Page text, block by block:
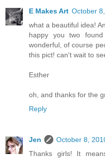
E Makes Art October
what a beautiful idea!
happy you two
wonderful, of course
this pict! can't wait to
Esther
oh, and thanks for the
Reply
Jen
October 8,
Thanks girls! It